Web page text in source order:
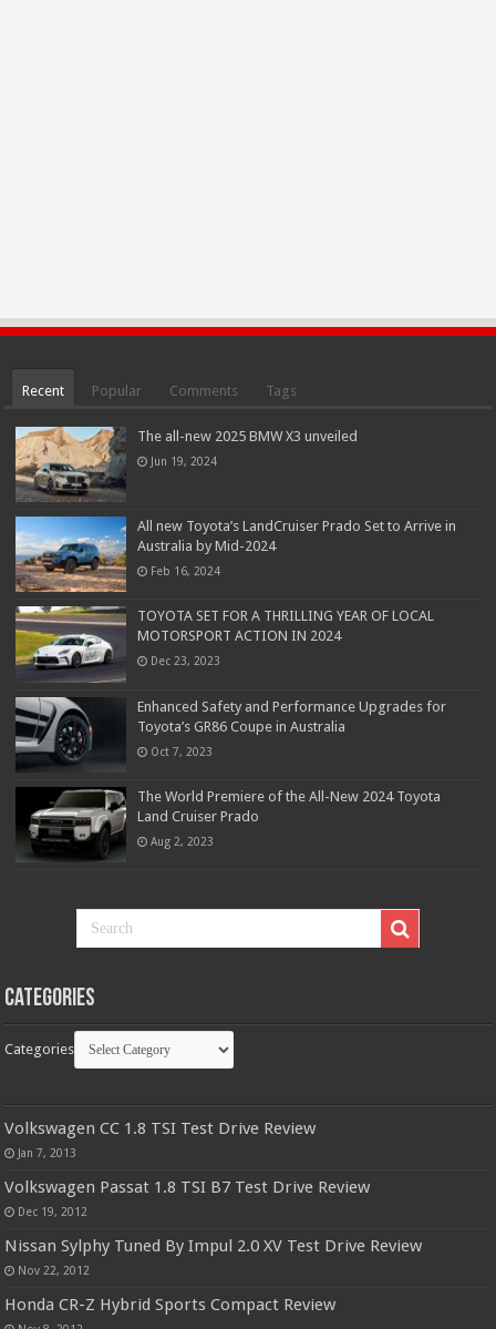
Recent Popular Comments Tags
The all-new 2025 BMW X3 unveiled
Jun 19, 2024
All new Toyota’s LandCruiser Prado Set to Arrive in
Australia by Mid-2024
Feb 16, 2024
TOYOTA SET FOR A THRILLING YEAR OF LOCAL
MOTORSPORT ACTION IN 2024
Dec 23, 2023
Enhanced Safety and Performance Upgrades for
Toyota’s GR86 Coupe in Australia
Oct 7, 2023
The World Premiere of the All-New 2024 Toyota
Land Cruiser Prado
Aug 2, 2023
Categories
Categories
Volkswagen CC 1.8 TSI Test Drive Review
Jan 7, 2013
Volkswagen Passat 1.8 TSI B7 Test Drive Review
Dec 19, 2012
Nissan Sylphy Tuned By Impul 2.0 XV Test Drive Review
Nov 22, 2012
Honda CR-Z Hybrid Sports Compact Review